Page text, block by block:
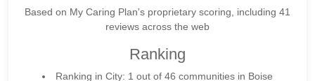
Based on My Caring Plan's proprietary scoring, including 41
reviews across the web
Ranking
Ranking in City: 1 out of 46 communities in Boise